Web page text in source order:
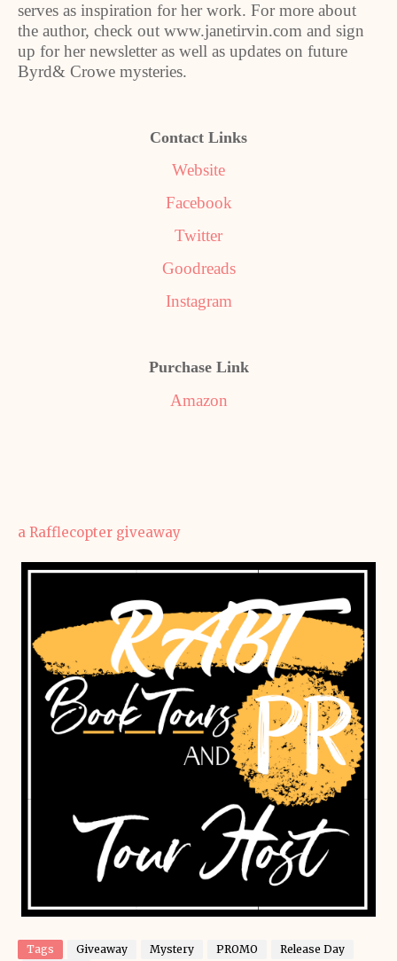
serves as inspiration for her work. For more about
the author, check out www.janetirvin.com and sign
up for her newsletter as well as updates on future
Byrd& Crowe mysteries.
Contact Links
Website
Facebook
Twitter
Goodreads
Instagram
Purchase Link
Amazon
a Rafflecopter giveaway
Tags Giveaway Mystery PROMO Release Day